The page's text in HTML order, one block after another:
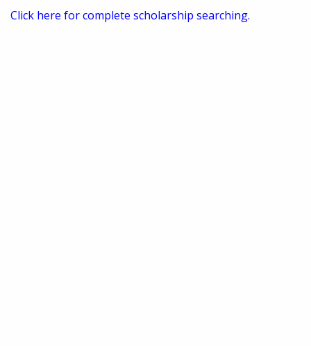
Click here for complete scholarship searching.